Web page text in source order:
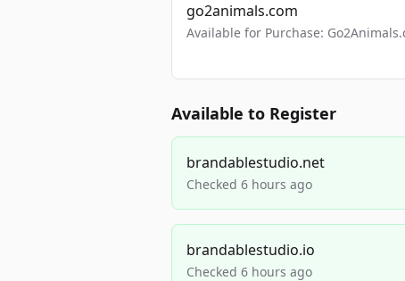
go2animals.com
Available for Purchase:
Available to Register
brandablestudio.net
Checked 6 hours ago
brandablestudio.io
Checked 6 hours ago